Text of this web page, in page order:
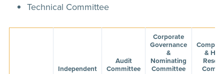
Technical Committee
Independent
Audit
Committee
Corporate
Governance
&
Nominating
Committee
&